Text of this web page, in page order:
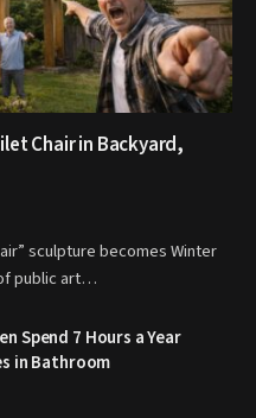
Chair in Backyard,
sculpture becomes Winter
public art…
Spend 7 Hours a Year
in Bathroom